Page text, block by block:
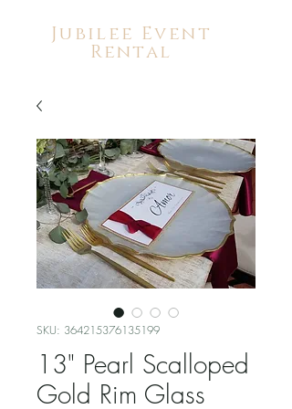
Jubilee Event
Rental
SKU: 364215376135199
13" Pearl Scalloped
Gold Rim Glass